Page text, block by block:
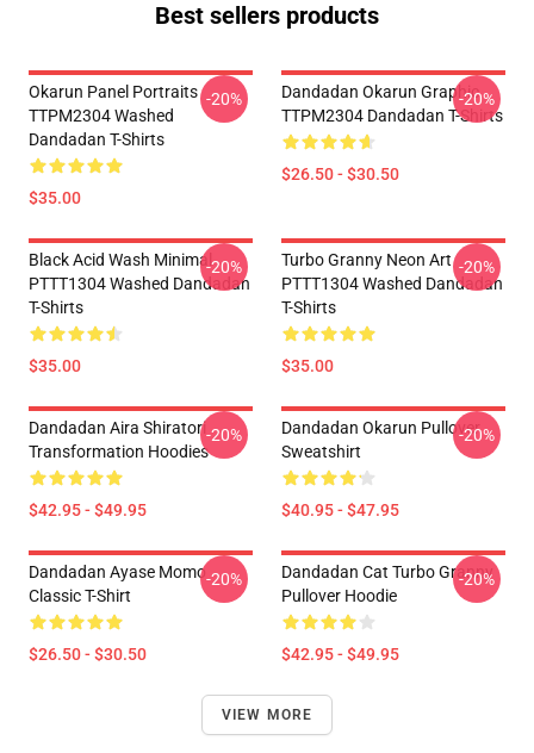
Best sellers products
Okarun Panel Portraits
TTPM2304 Washed
Dandadan T-Shirts
$35.00
-20%
Dandadan Okarun Graphic
TTPM2304 Dandadan T-Shirts
$26.50 - $30.50
-20%
Black Acid Wash Minimal
PTTT1304 Washed Dandadan
T-Shirts
$35.00
-20%
Turbo Granny Neon Art
PTTT1304 Washed Dandadan
T-Shirts
$35.00
-20%
Dandadan Aira Shiratori
Transformation Hoodies
$42.95 - $49.95
-20%
Dandadan Okarun Pullover
Sweatshirt
$40.95 - $47.95
-20%
Dandadan Ayase Momo
Classic T-Shirt
$26.50 - $30.50
-20%
Dandadan Cat Turbo Granny
Pullover Hoodie
$42.95 - $49.95
-20%
VIEW MORE